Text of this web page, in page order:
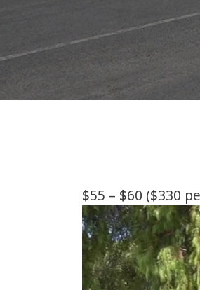
$55 – $60 ($330